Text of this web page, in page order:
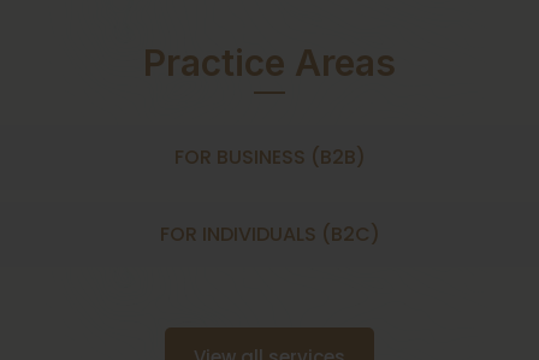
Practice Areas
FOR BUSINESS (B2B)
FOR INDIVIDUALS (B2C)